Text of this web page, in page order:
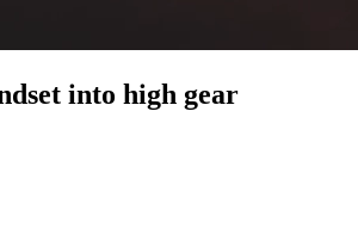
into high gear